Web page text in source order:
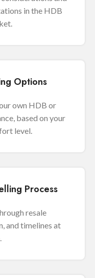
in the HDB
Options
own HDB or
based on your
level.
Process
resale
and timelines at